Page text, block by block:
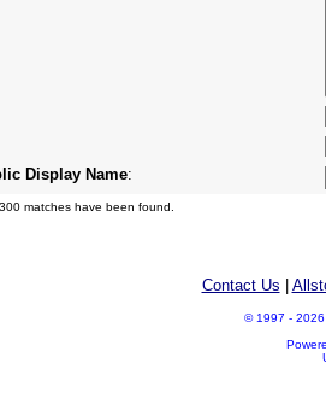
Display Name:
matches have been found.
Contact Us
© 1997 - 2026